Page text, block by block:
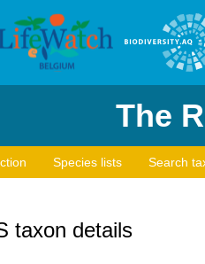
The
Species lists Search
taxon details